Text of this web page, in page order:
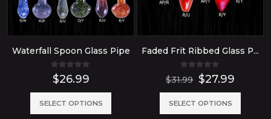
Waterfall Spoon Glass Pipe
0out of 5
$26.99
SELECT OPTIONS
Faded Frit Ribbed Glass Pipe
out of 5
$31.99 Original
price
was:
$31.99.
$27.99
price
SELECT OPTIONS